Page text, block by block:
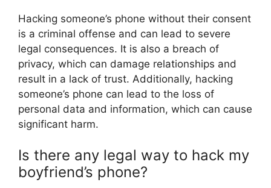
Hacking someone’s phone without their consent
is a criminal offense and can lead to severe
legal consequences. It is also a breach of
privacy, which can damage relationships and
result in a lack of trust. Additionally, hacking
someone’s phone can lead to the loss of
personal data and information, which can cause
significant harm.
Is there any legal way to hack my
boyfriend’s phone?